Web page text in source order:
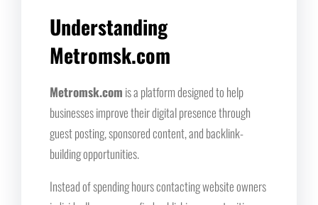
Understanding
Metromsk.com
Metromsk.com is a platform designed to help
businesses improve their digital presence through
guest posting, sponsored content, and backlink-
building opportunities.
Instead of spending hours contacting website owners